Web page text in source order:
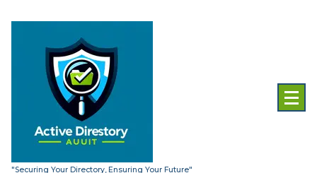
"Securing Your Directory, Ensuring Your Future"